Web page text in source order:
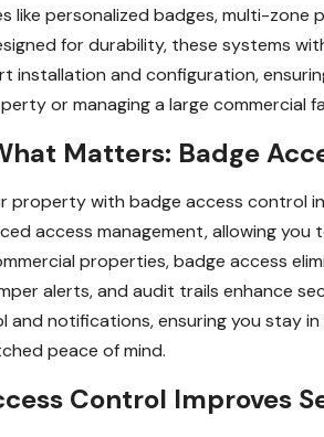
like personalized badges, multi-zone
for durability, these systems
installation and configuration,
or managing a large commercial
Matters: Badge
property with badge access control
access management, allowing
properties, badge access
alerts, and audit trails enhance
and notifications, ensuring you stay
peace of mind.
Control Improves